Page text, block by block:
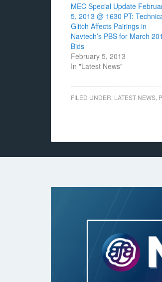
MEC Special Update
5, 2013 @ 1630 PT:
Glitch Affects Pairings in
Navtech’s PBS for March
Bids
February 5, 2013
In "Latest News"
FILED UNDER: LATEST NEWS